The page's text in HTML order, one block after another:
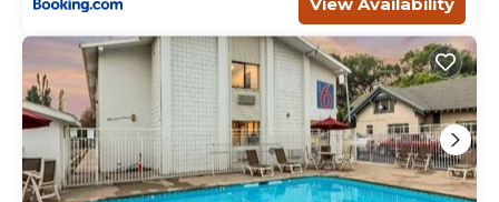
View Availability